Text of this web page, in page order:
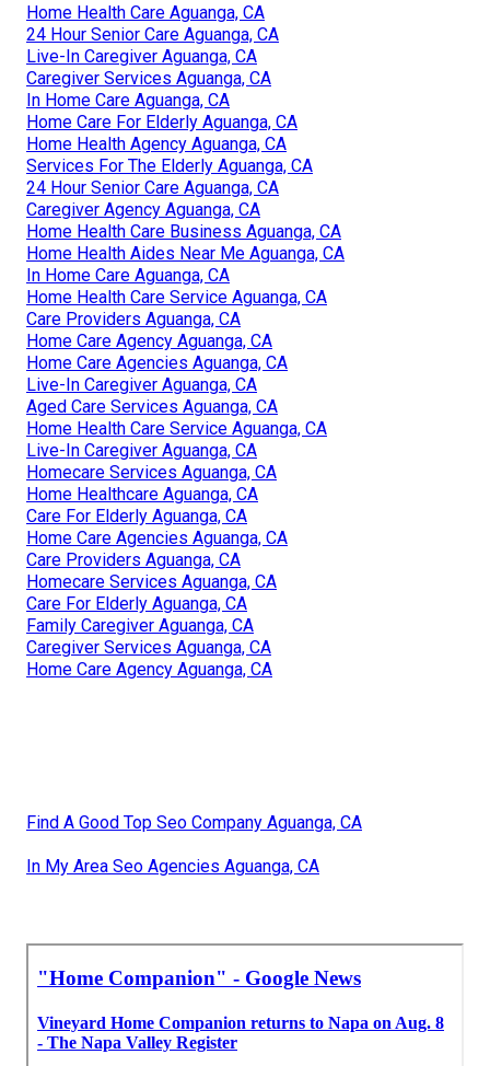
Home Health Care Aguanga, CA
24 Hour Senior Care Aguanga, CA
Live-In Caregiver Aguanga, CA
Caregiver Services Aguanga, CA
In Home Care Aguanga, CA
Home Care For Elderly Aguanga, CA
Home Health Agency Aguanga, CA
Services For The Elderly Aguanga, CA
24 Hour Senior Care Aguanga, CA
Caregiver Agency Aguanga, CA
Home Health Care Business Aguanga, CA
Home Health Aides Near Me Aguanga, CA
In Home Care Aguanga, CA
Home Health Care Service Aguanga, CA
Care Providers Aguanga, CA
Home Care Agency Aguanga, CA
Home Care Agencies Aguanga, CA
Live-In Caregiver Aguanga, CA
Aged Care Services Aguanga, CA
Home Health Care Service Aguanga, CA
Live-In Caregiver Aguanga, CA
Homecare Services Aguanga, CA
Home Healthcare Aguanga, CA
Care For Elderly Aguanga, CA
Home Care Agencies Aguanga, CA
Care Providers Aguanga, CA
Homecare Services Aguanga, CA
Care For Elderly Aguanga, CA
Family Caregiver Aguanga, CA
Caregiver Services Aguanga, CA
Home Care Agency Aguanga, CA
Find A Good Top Seo Company Aguanga, CA
In My Area Seo Agencies Aguanga, CA